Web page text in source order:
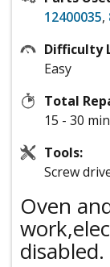
12400035,
Difficulty
Easy
Total
15 - 30
Tools:
Screw
Oven
disabled.